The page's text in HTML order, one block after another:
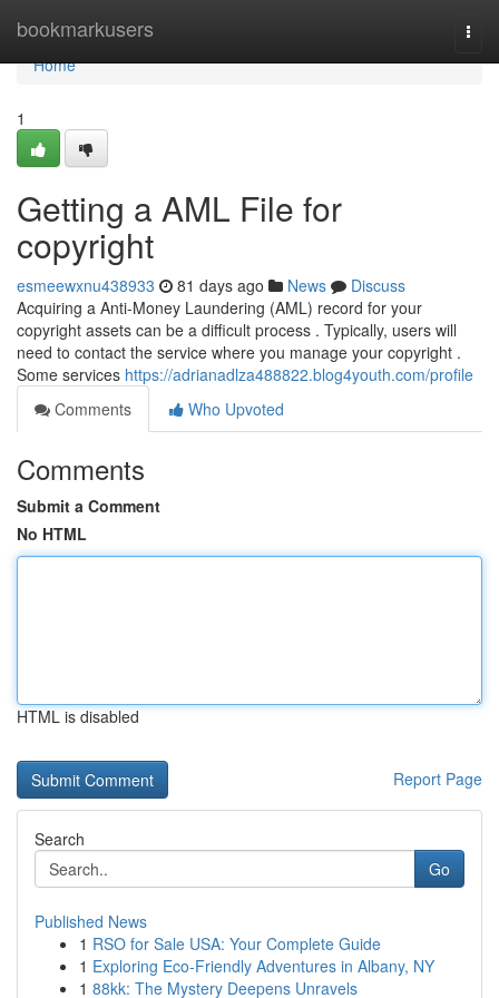
bookmarkusers
Home
Home
1
Getting a AML File for
copyright
esmeewxnu438933 81 days ago News
Discuss
Acquiring a Anti-Money Laundering (AML) record for your
copyright assets can be a difficult process . Typically, users will
need to contact the service where you manage your copyright .
Some services https://adrianadlza488822.blog4youth.com/profile
Comments
Who Upvoted
Comments
Submit a Comment
No HTML
HTML is disabled
Report Page
Search
Go
Published News
1 RSO for Sale USA: Your Complete Guide
1 Exploring Eco-Friendly Adventures in Albany, NY
1 88kk: The Mystery Deepens Unravels